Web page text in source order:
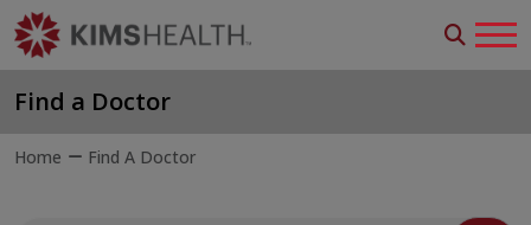
Find a Doctor
Home Find A Doctor